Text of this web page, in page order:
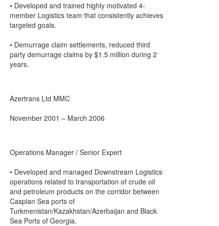
• Developed and trained highly motivated 4-
member Logistics team that consistently achieves
targeted goals.
• Demurrage claim settlements, reduced third
party demurrage claims by $1.5 million during 2
years.
Azertrans Ltd MMC
November 2001 – March 2006
Operations Manager / Senior Expert
• Developed and managed Downstream Logistics
operations related to transportation of crude oil
and petroleum products on the corridor between
Caspian Sea ports of
Turkmenistan/Kazakhstan/Azerbaijan and Black
Sea Ports of Georgia.